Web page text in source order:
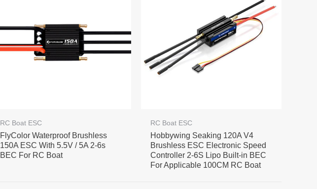
RC Boat ESC
FlyColor Waterproof Brushless
150A ESC With 5.5V / 5A 2-6s
BEC For RC Boat
RC Boat ESC
Hobbywing Seaking 120A V4
Brushless ESC Electronic Speed
Controller 2-6S Lipo Built-in BEC
For Applicable 100CM RC Boat